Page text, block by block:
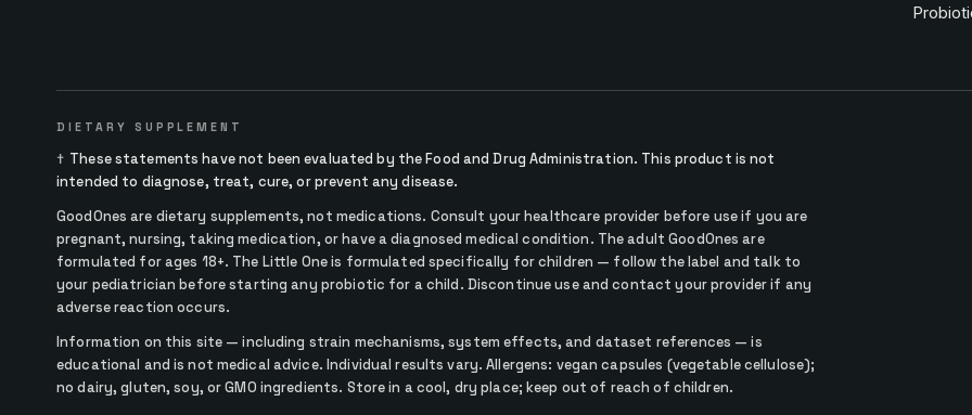
DIETARY SUPPLEMENT
† These statements have not been evaluated by the Food and Drug Administration. This product is not
intended to diagnose, treat, cure, or prevent any disease.
GoodOnes are dietary supplements, not medications. Consult your healthcare provider before use if you are
pregnant, nursing, taking medication, or have a diagnosed medical condition. The adult GoodOnes are
formulated for ages 18+. The Little One is formulated specifically for children — follow the label and talk to
your pediatrician before starting any probiotic for a child. Discontinue use and contact your provider if any
adverse reaction occurs.
Information on this site — including strain mechanisms, system effects, and dataset references — is
educational and is not medical advice. Individual results vary. Allergens: vegan capsules (vegetable cellulose);
no dairy, gluten, soy, or GMO ingredients. Store in a cool, dry place; keep out of reach of children.